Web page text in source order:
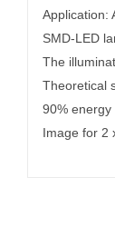
Application:
SMD-LED
The
Theoretical
90%
Image for 2